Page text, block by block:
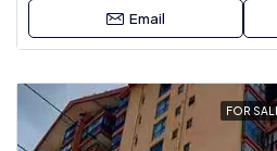
Email
FOR